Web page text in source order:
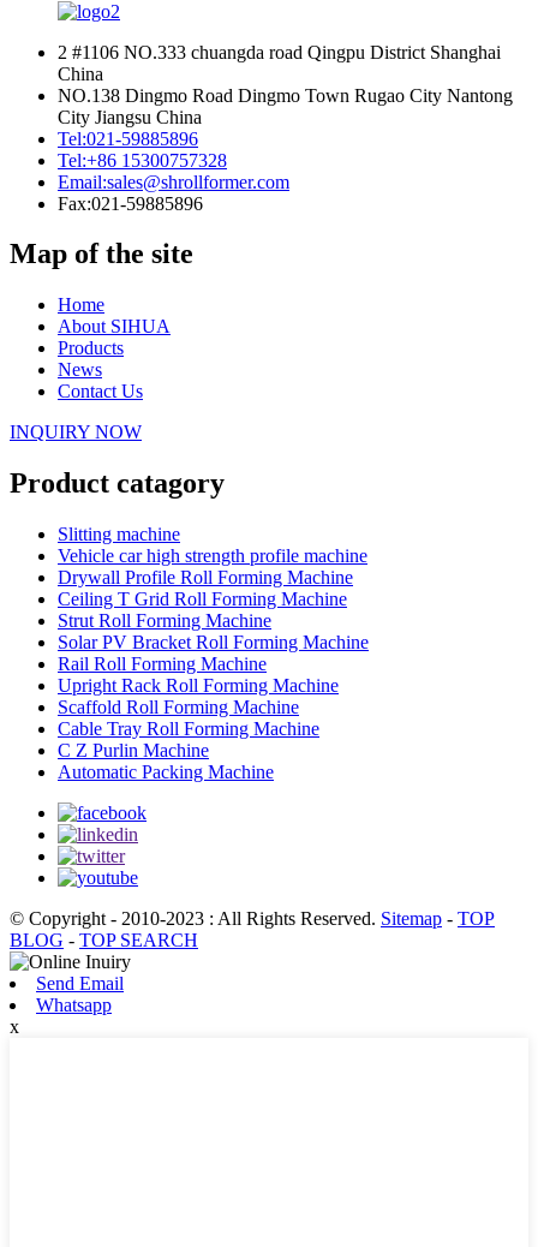
2 #1106 NO.333 chuangda road Qingpu District Shanghai
China
NO.138 Dingmo Road Dingmo Town Rugao City Nantong
City Jiangsu China
Tel:021-59885896
Tel:+86 15300757328
Email:sales@shrollformer.com
Fax:021-59885896
Map of the site
Home
About SIHUA
Products
News
Contact Us
INQUIRY NOW
Product catagory
Slitting machine
Vehicle car high strength profile machine
Drywall Profile Roll Forming Machine
Ceiling T Grid Roll Forming Machine
Strut Roll Forming Machine
Solar PV Bracket Roll Forming Machine
Rail Roll Forming Machine
Upright Rack Roll Forming Machine
Scaffold Roll Forming Machine
Cable Tray Roll Forming Machine
C Z Purlin Machine
Automatic Packing Machine
© Copyright - 2010-2023 : All Rights Reserved. Sitemap - TOP
BLOG - TOP SEARCH
Send Email
Whatsapp
x